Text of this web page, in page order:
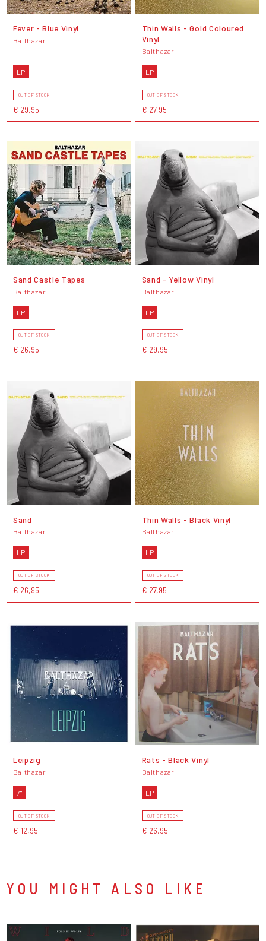
Fever - Blue Vinyl
Balthazar
LP
OUT OF STOCK
€ 29,95
Thin Walls - Gold Coloured
Vinyl
Balthazar
LP
OUT OF STOCK
€ 27,95
Sand Castle Tapes
Balthazar
LP
OUT OF STOCK
€ 26,95
Sand - Yellow Vinyl
Balthazar
LP
OUT OF STOCK
€ 29,95
Sand
Balthazar
LP
OUT OF STOCK
€ 26,95
Thin Walls - Black Vinyl
Balthazar
LP
OUT OF STOCK
€ 27,95
Leipzig
Balthazar
7"
OUT OF STOCK
€ 12,95
Rats - Black Vinyl
Balthazar
LP
OUT OF STOCK
€ 26,95
YOU MIGHT ALSO LIKE